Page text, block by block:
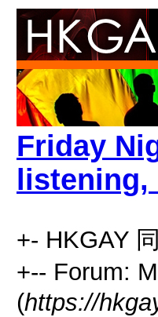
Friday
+- HKGAY
+-- Forum:
(https://